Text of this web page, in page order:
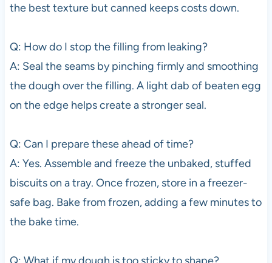
the best texture but canned keeps costs down.
Q: How do I stop the filling from leaking?
A: Seal the seams by pinching firmly and smoothing
the dough over the filling. A light dab of beaten egg
on the edge helps create a stronger seal.
Q: Can I prepare these ahead of time?
A: Yes. Assemble and freeze the unbaked, stuffed
biscuits on a tray. Once frozen, store in a freezer-
safe bag. Bake from frozen, adding a few minutes to
the bake time.